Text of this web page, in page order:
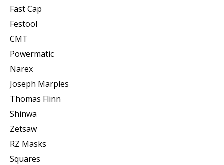
Fast Cap
Festool
CMT
Powermatic
Narex
Joseph Marples
Thomas Flinn
Shinwa
Zetsaw
RZ Masks
Squares